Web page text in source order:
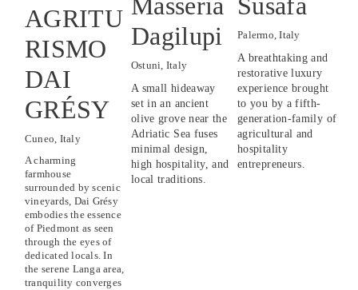
AGRITU
RISMO
DAI
GRÉSY
Cuneo, Italy
A charming
farmhouse
surrounded by scenic
vineyards, Dai Grésy
embodies the essence
of Piedmont as seen
through the eyes of
dedicated locals. In
the serene Langa area,
tranquility converges
Masseria
Dagilupi
Ostuni, Italy
A small hideaway
set in an ancient
olive grove near the
Adriatic Sea fuses
minimal design,
high hospitality, and
local traditions.
Susafa
Palermo, Italy
A breathtaking and
restorative luxury
experience brought
to you by a fifth-
generation-family of
agricultural and
hospitality
entrepreneurs.